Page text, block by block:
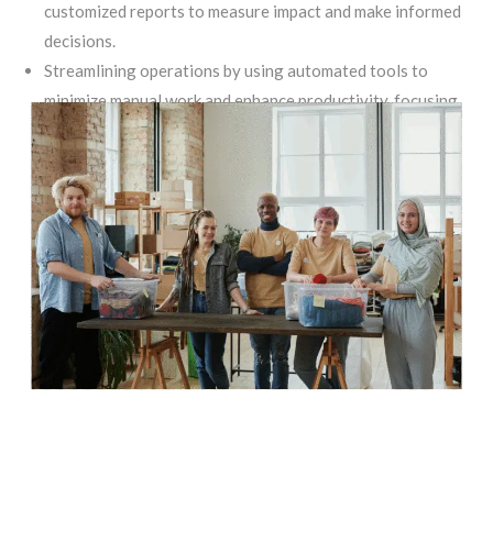
customized reports to measure impact and make informed
decisions.
Streamlining operations by using automated tools to
minimize manual work and enhance productivity, focusing
resources on more mission-critical tasks.